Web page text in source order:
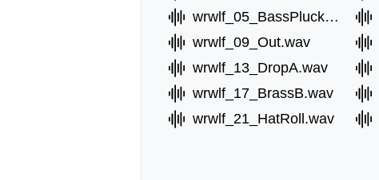
wrwlf_05_BassPluckA.wav
wrwlf_09_Out.wav
wrwlf_13_DropA.wav
wrwlf_17_BrassB.wav
wrwlf_21_HatRoll.wav